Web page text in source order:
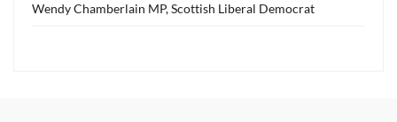
Wendy Chamberlain MP, Scottish Liberal Democrat